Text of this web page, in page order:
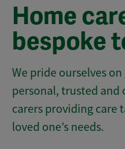
Home
bespoke
We pride ourselves on
personal, trusted
carers providing care
loved one’s needs.